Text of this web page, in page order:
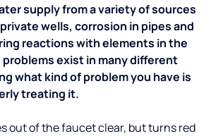
supply from a variety of sources
wells, corrosion in pipes and
reactions with elements in the
exist in many different
what kind of problem you have is
treating it.
out of the faucet clear, but turns red